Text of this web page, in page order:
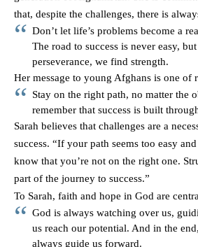
that, despite the challenges, there is
Don’t let life’s problems become a
The road to success is never easy,
perseverance, we find strength.
Her message to young Afghans is one of
Stay on the right path, no matter the
remember that success is built
Sarah believes that challenges are a
success. “If your path seems too easy
know that you’re not on the right one.
part of the journey to success.”
To Sarah, faith and hope in God are
God is always watching over us,
us reach our potential. And in the
always guide us forward.